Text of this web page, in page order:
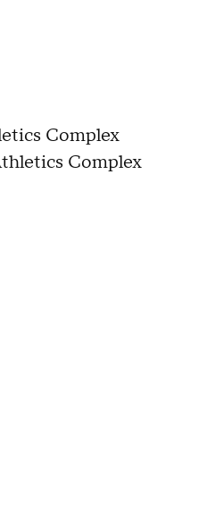
Complex
Complex